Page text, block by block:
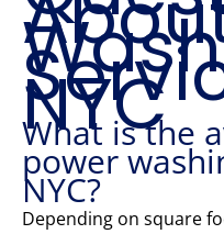
NYC
What is the
power
NYC?
Depending on square